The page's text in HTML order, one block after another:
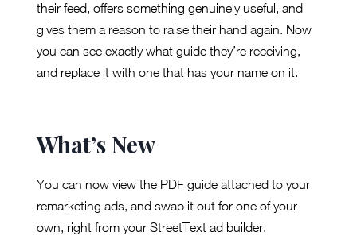
their feed, offers something genuinely useful, and
gives them a reason to raise their hand again. Now
you can see exactly what guide they’re receiving,
and replace it with one that has your name on it.
What’s New
You can now view the PDF guide attached to your
remarketing ads, and swap it out for one of your
own, right from your StreetText ad builder.